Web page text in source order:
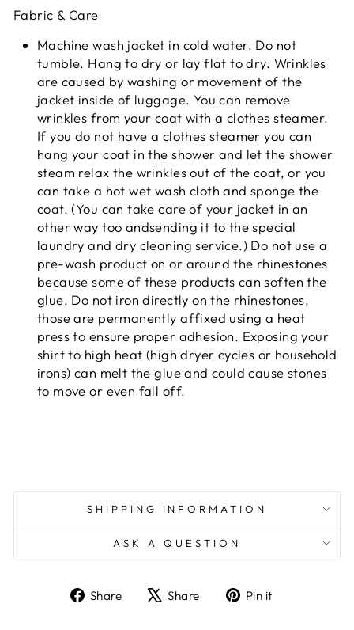
Fabric & Care
Machine wash jacket in cold water. Do not
tumble. Hang to dry or lay flat to dry. Wrinkles
are caused by washing or movement of the
jacket inside of luggage. You can remove
wrinkles from your coat with a clothes steamer.
If you do not have a clothes steamer you can
hang your coat in the shower and let the shower
steam relax the wrinkles out of the coat, or you
can take a hot wet wash cloth and sponge the
coat. (You can take care of your jacket in an
other way too andsending it to the special
laundry and dry cleaning service.) Do not use a
pre-wash product on or around the rhinestones
because some of these products can soften the
glue. Do not iron directly on the rhinestones,
those are permanently affixed using a heat
press to ensure proper adhesion. Exposing your
shirt to high heat (high dryer cycles or household
irons) can melt the glue and could cause stones
to move or even fall off.
SHIPPING INFORMATION
ASK A QUESTION
Share
ShareShare
TweetPin it